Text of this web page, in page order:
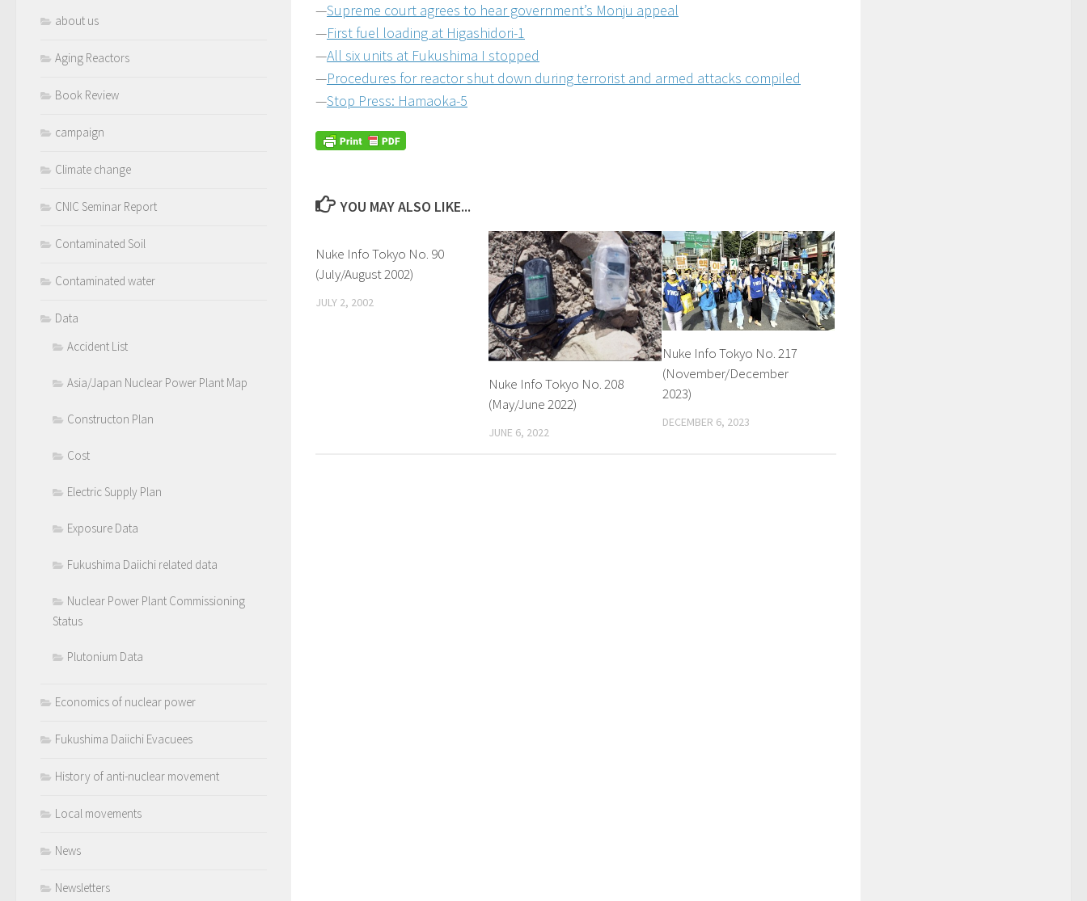
—Supreme court agrees to hear government’s Monju appeal
—First fuel loading at Higashidori-1
—All six units at Fukushima I stopped
—Procedures for reactor shut down during terrorist and armed attacks compiled
—Stop Press: Hamaoka-5
YOU MAY ALSO LIKE...
Nuke Info Tokyo No. 90
(July/August 2002)
JULY 2, 2002
Nuke Info Tokyo No. 208
(May/June 2022)
JUNE 6, 2022
Nuke Info Tokyo No. 217
(November/December
2023)
DECEMBER 6, 2023
about us
Aging Reactors
Book Review
campaign
Climate change
CNIC Seminar Report
Contaminated Soil
Contaminated water
Data
Accident List
Asia/Japan Nuclear Power Plant Map
Constructon Plan
Cost
Electric Supply Plan
Exposure Data
Fukushima Daiichi related data
Nuclear Power Plant Commissioning
Status
Plutonium Data
Economics of nuclear power
Fukushima Daiichi Evacuees
History of anti-nuclear movement
Local movements
News
Newsletters